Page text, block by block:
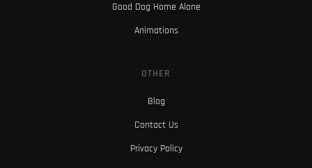
Good Dog Home Alone
Animations
OTHER
Blog
Contact Us
Privacy Policy